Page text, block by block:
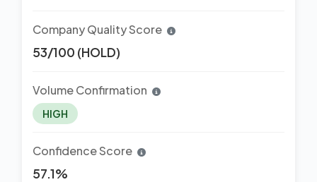
Company Quality Score
53/100 (HOLD)
Volume Confirmation
HIGH
Confidence Score
57.1%